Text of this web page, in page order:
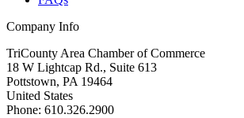
Company Info
TriCounty Area Chamber of Commerce
18 W Lightcap Rd., Suite 613
Pottstown, PA 19464
United States
Phone: 610.326.2900